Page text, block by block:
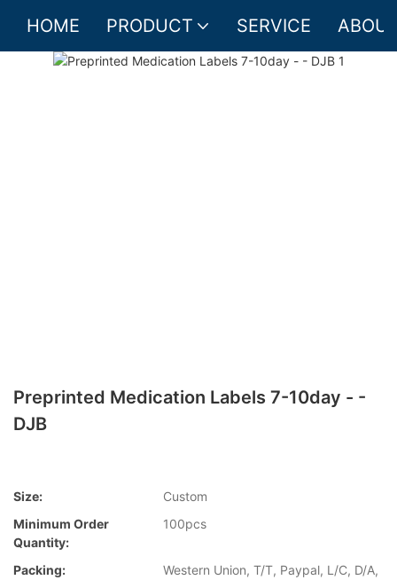
HOME PRODUCT SERVICE
Preprinted Medication Labels 7-10day - -
DJB
Size:
Custom
Minimum Order
Quantity:
100pcs
Packing:
Western Union, T/T, Paypal, L/C, D/A,